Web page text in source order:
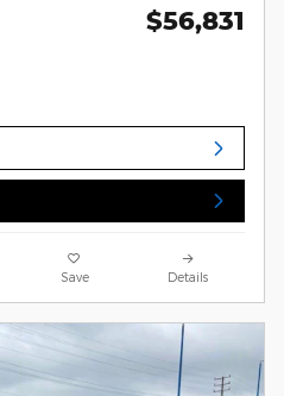
$56,831
Save Details